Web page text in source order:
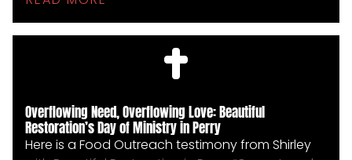
other opportunities to work with them."
Overflowing Need, Overflowing Love: Beautiful
Restoration’s Day of Ministry in Perry
Here is a Food Outreach testimony from Shirley